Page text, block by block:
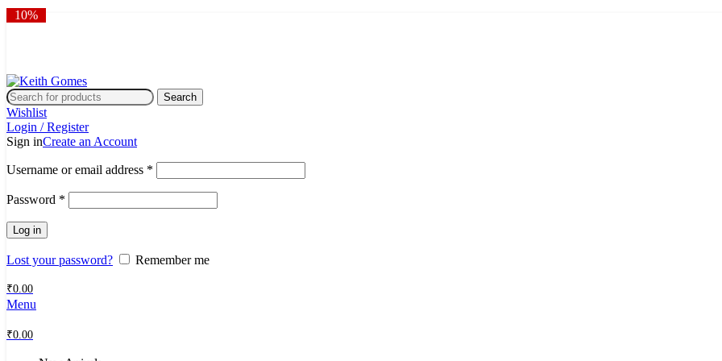
Search
Wishlist
Login / Register
Sign inCreate an Account
Username or email address *
Password *
Log in
Lost your password? Remember me
₹0.00
Menu
₹0.00
10%
10%
10%
10%
10%
10%
10%
10%
10%
10%